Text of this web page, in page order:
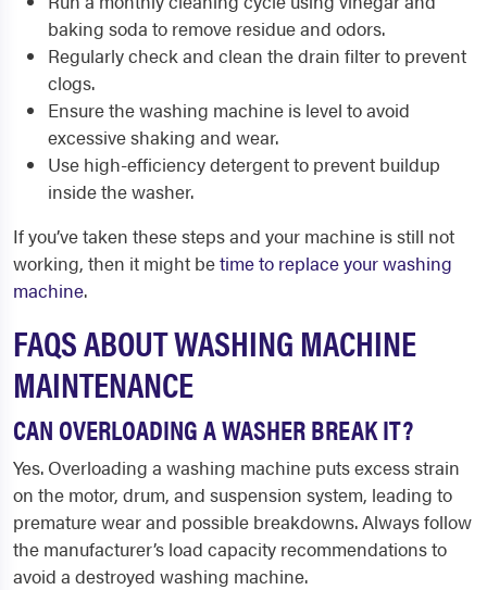
baking soda to remove residue and odors.
Regularly check and clean the drain filter to prevent
clogs.
Ensure the washing machine is level to avoid
excessive shaking and wear.
Use high-efficiency detergent to prevent buildup
inside the washer.
If you’ve taken these steps and your machine is still not
working, then it might betime to replace your washing
machine.
FAQS ABOUT WASHING MACHINE
MAINTENANCE
CAN OVERLOADING A WASHER BREAK IT?
Yes. Overloading a washing machine puts excess strain
on the motor, drum, and suspension system, leading to
premature wear and possible breakdowns. Always follow
the manufacturer’s load capacity recommendations to
avoid a destroyed washing machine.